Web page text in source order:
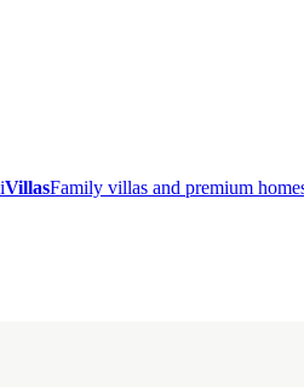
VillasFamily villas and premium